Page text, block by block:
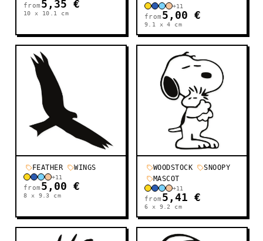
from 5,35 €
10 x 10.1 cm
+11
from 5,00 €
9.1 x 4 cm
FEATHER WINGS
+11
from 5,00 €
8 x 9.3 cm
WOODSTOCK
SNOOPY
MASCOT
+11
from 5,41 €
6 x 9.2 cm